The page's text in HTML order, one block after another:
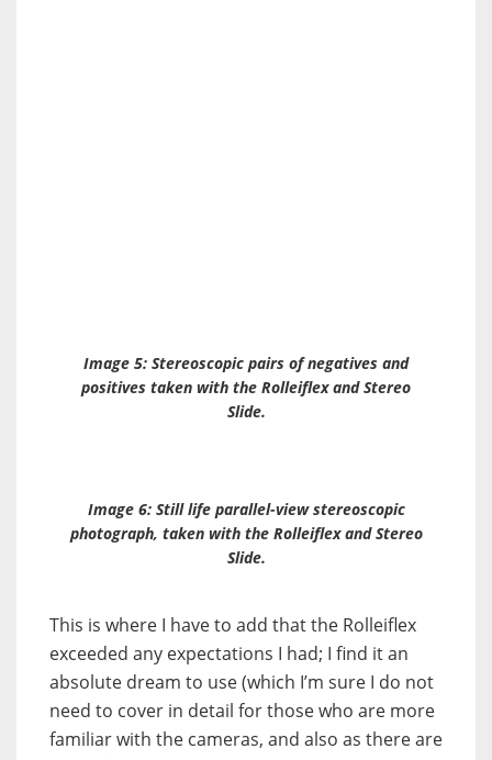
Image 5: Stereoscopic pairs of negatives and
positives taken with the Rolleiflex andStereo
Slide.
Image 6: Still life parallel-view stereoscopic
photograph, taken with the Rolleiflex andStereo
Slide.
This is where I have to add that the Rolleiflex
exceeded any expectations I had; I find it an
absolute dream to use (which I’m sure I do not
need to cover in detail for those who are more
familiar with the cameras, and also as there are